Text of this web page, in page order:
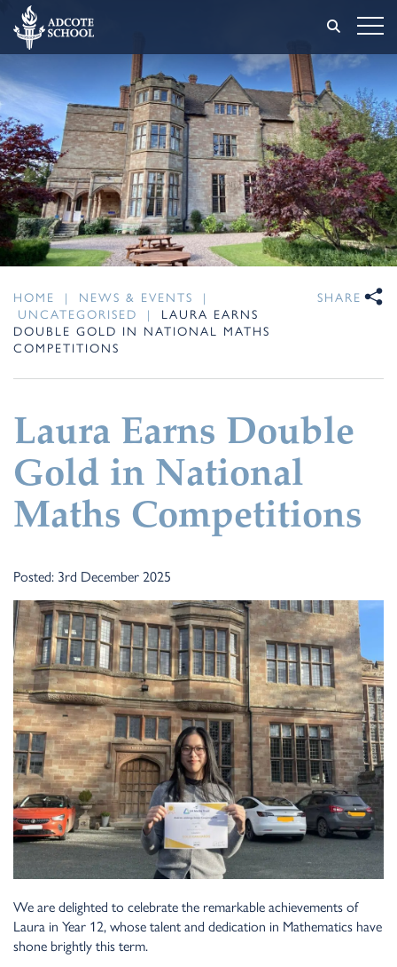
HOME | NEWS & EVENTS
|
UNCATEGORISED
|
LAURA EARNS
DOUBLE GOLD IN NATIONAL MATHS
COMPETITIONS
SHARE
Laura Earns Double
Gold in National
Maths Competitions
Posted: 3rd December 2025
We are delighted to celebrate the remarkable achievements of
Laura in Year 12, whose talent and dedication in Mathematics have
shone brightly this term.